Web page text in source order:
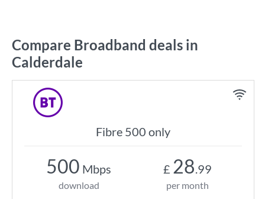
Compare Broadband deals in
Calderdale
Fibre 500 only
500 Mbps
download
£ 28.99
per month